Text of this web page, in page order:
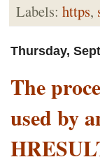
Labels: https,
Thursday,
The
used by